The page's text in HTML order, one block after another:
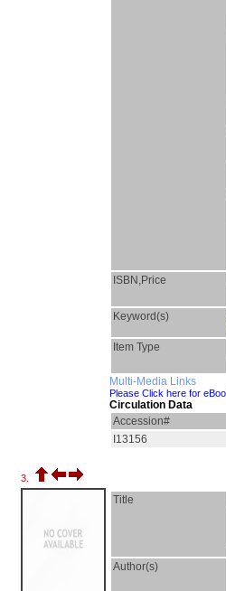
ISBN,Price
Keyword(s)
Item Type
Multi-Media Links
Please Click here for
Circulation Data
Accession#
I13156
3.
Title
Author(s)